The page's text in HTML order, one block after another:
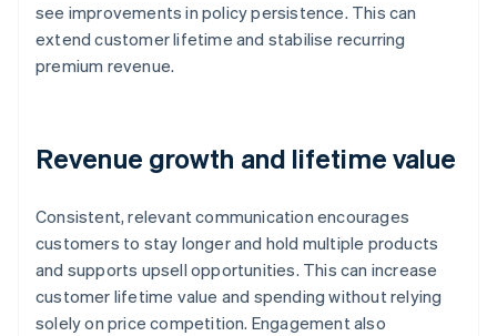
see improvements in policy persistence. This can
extend customer lifetime and stabilise recurring
premium revenue.
Revenue growth and lifetime value
Consistent, relevant communication encourages
customers to stay longer and hold multiple products
and supports upsell opportunities. This can increase
customer lifetime value and spending without relying
solely on price competition. Engagement also